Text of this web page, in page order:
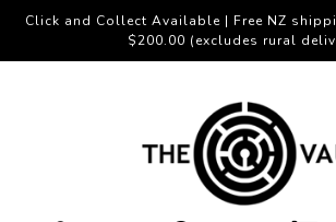
Click and Collect Available | Free NZ
$200.00 (excludes rural